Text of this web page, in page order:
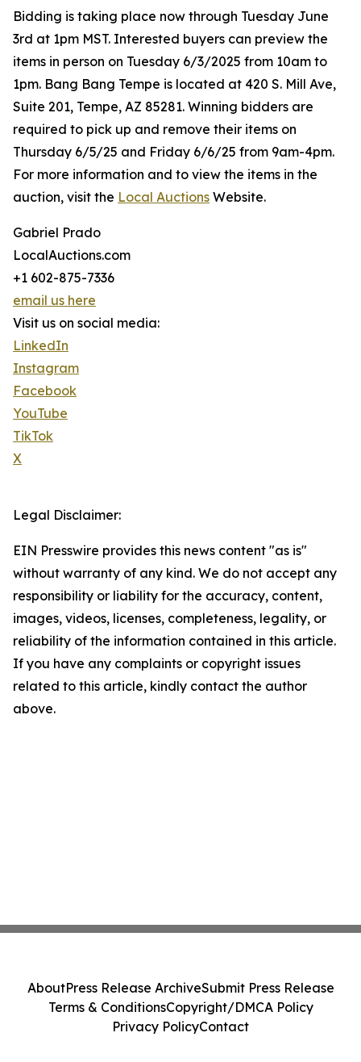
Bidding is taking place now through Tuesday June
3rd at 1pm MST. Interested buyers can preview the
items in person on Tuesday 6/3/2025 from 10am to
1pm. Bang Bang Tempe is located at 420 S. Mill Ave,
Suite 201, Tempe, AZ 85281. Winning bidders are
required to pick up and remove their items on
Thursday 6/5/25 and Friday 6/6/25 from 9am-4pm.
For more information and to view the items in the
auction, visit the Local Auctions Website.
Gabriel Prado
LocalAuctions.com
+1 602-875-7336
email us here
Visit us on social media:
LinkedIn
Instagram
Facebook
YouTube
TikTok
X
Legal Disclaimer:
EIN Presswire provides this news content "as is"
without warranty of any kind. We do not accept any
responsibility or liability for the accuracy, content,
images, videos, licenses, completeness, legality, or
reliability of the information contained in this article.
If you have any complaints or copyright issues
related to this article, kindly contact the author
above.
AboutPress Release ArchiveSubmit Press Release
Terms & ConditionsCopyright/DMCA Policy
Privacy PolicyContact